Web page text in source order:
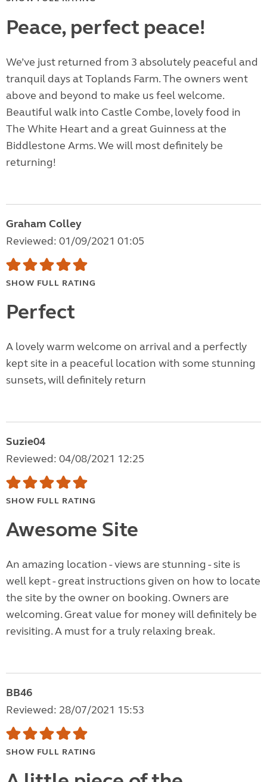
Peace, perfect peace!
We’ve just returned from 3 absolutely peaceful and
tranquil days at Toplands Farm. The owners went
above and beyond to make us feel welcome.
Beautiful walk into Castle Combe, lovely food in
The White Heart and a great Guinness at the
Biddlestone Arms. We will most definitely be
returning!
Graham Colley
Reviewed: 01/09/2021 01:05
SHOW FULL RATING
Perfect
A lovely warm welcome on arrival and a perfectly
kept site in a peaceful location with some stunning
sunsets, will definitely return
Suzie04
Reviewed: 04/08/2021 12:25
SHOW FULL RATING
Awesome Site
An amazing location - views are stunning - site is
well kept - great instructions given on how to locate
the site by the owner on booking. Owners are
welcoming. Great value for money will definitely be
revisiting. A must for a truly relaxing break.
BB46
Reviewed: 28/07/2021 15:53
SHOW FULL RATING